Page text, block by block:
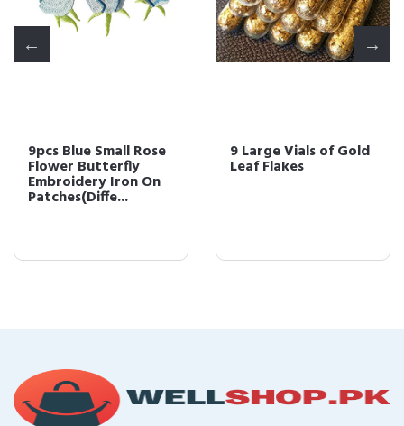
9pcs Blue Small Rose
Flower Butterfly
Embroidery Iron On
Patches(Diffe...
9 Large Vials of Gold
Leaf Flakes